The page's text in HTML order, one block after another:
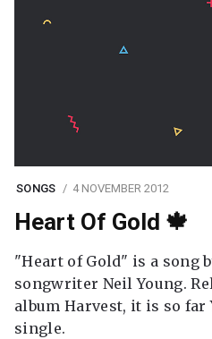
SONGS 4 NOVEMBER 2012
Heart Of Gold 🍁
"Heart of Gold" is a song
songwriter Neil Young.
album Harvest, it is so far
single.